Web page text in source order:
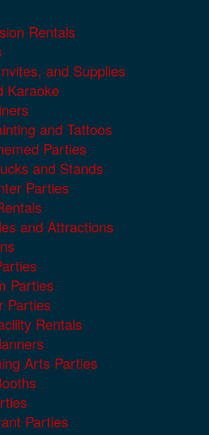
Rentals
and Supplies
Karaoke
and Tattoos
Parties
and Stands
Parties
and Attractions
Parties
Parties
Rentals
Arts Parties
Parties